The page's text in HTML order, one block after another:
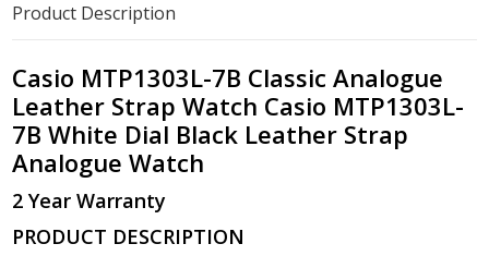
Watch
MTP1303L-
7B
White
Dial
Black
Strap
Analogue
Product Description
Casio MTP1303L-7B Classic Analogue
Leather Strap Watch Casio MTP1303L-
7B White Dial Black Leather Strap
Analogue Watch
2 Year Warranty
PRODUCT DESCRIPTION